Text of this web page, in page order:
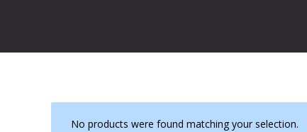
No products were found matching your selection.